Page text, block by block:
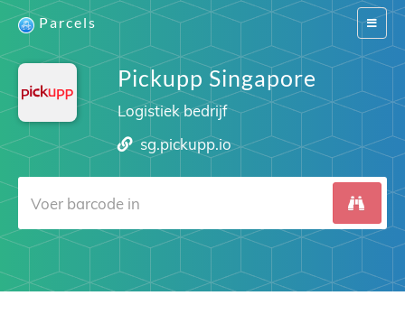
Switch
Parcels
Pickupp Singapore
Logistiek bedrijf
sg.pickupp.io